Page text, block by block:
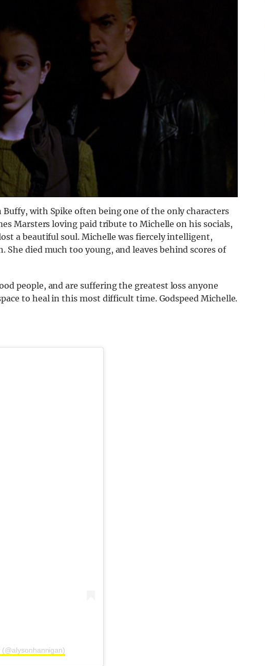
Buffy, with Spike often being one of the only characters
Marsters loving paid tribute to Michelle on his socials,
a beautiful soul. Michelle was fiercely intelligent,
died much too young, and leaves behind scores of
people, and are suffering the greatest loss anyone
to heal in this most difficult time. Godspeed Michelle.